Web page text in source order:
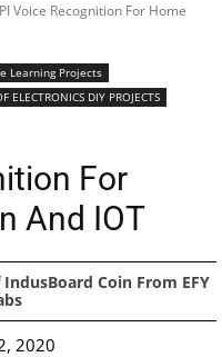
Voice Recognition For Home
Learning Projects
ELECTRONICS DIY PROJECTS
For
And IOT
Coin From EFY
2020